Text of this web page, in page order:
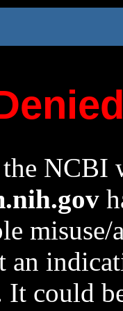
NCBI
an
could